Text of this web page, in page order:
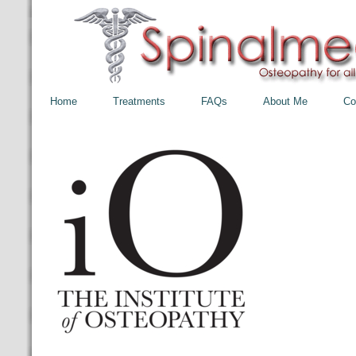
Home Treatments FAQs About Me